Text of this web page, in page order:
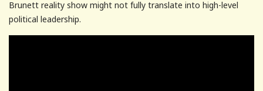
Brunett reality show might not fully translate into high-level
political leadership.